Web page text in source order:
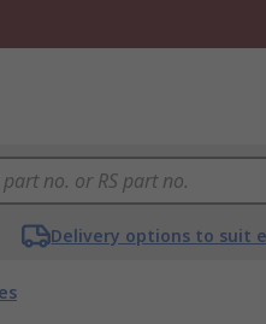
Delivery options to suit